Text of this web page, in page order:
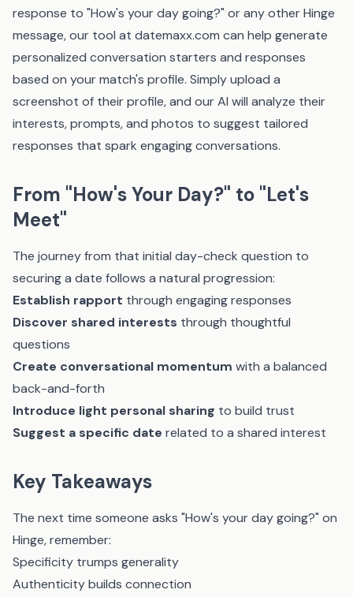
response to "How's your day going?" or any other Hinge
message, our tool at datemaxx.com can help generate
personalized conversation starters and responses
based on your match's profile. Simply upload a
screenshot of their profile, and our AI will analyze their
interests, prompts, and photos to suggest tailored
responses that spark engaging conversations.
From "How's Your Day?" to "Let's
Meet"
The journey from that initial day-check question to
securing a date follows a natural progression:
Establish rapport through engaging responses
Discover shared interests through thoughtful
questions
Create conversational momentum with a balanced
back-and-forth
Introduce light personal sharing to build trust
Suggest a specific date related to a shared interest
Key Takeaways
The next time someone asks "How's your day going?" on
Hinge, remember:
Specificity trumps generality
Authenticity builds connection